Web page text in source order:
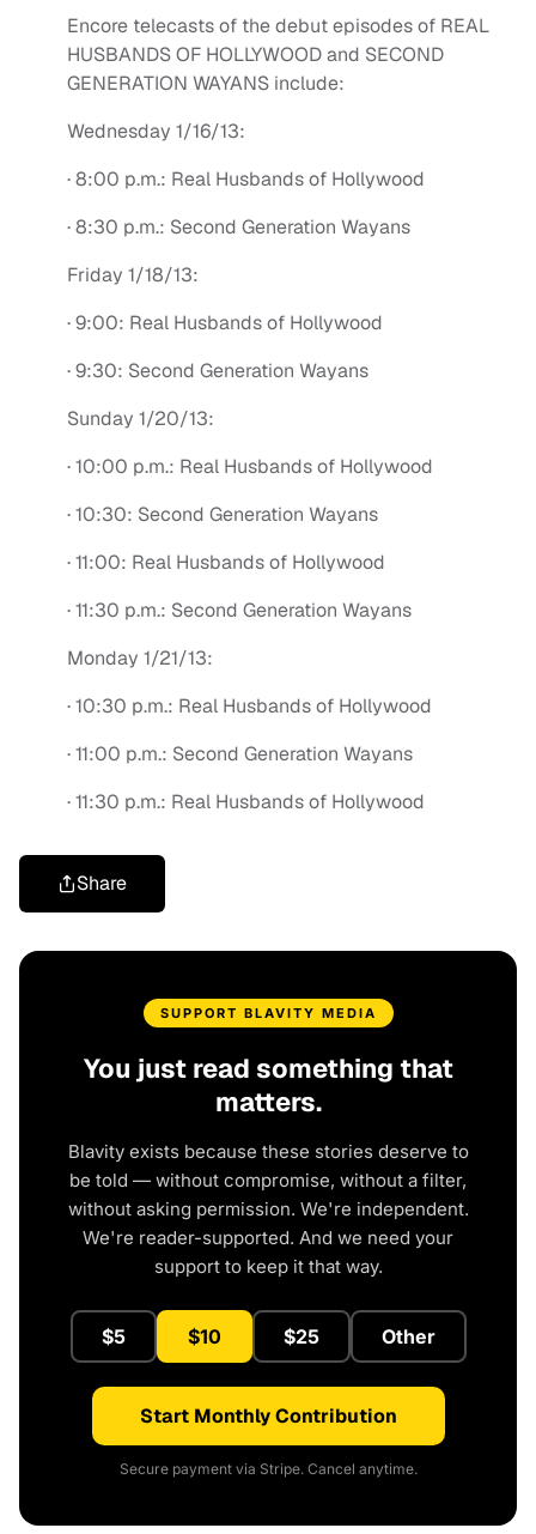
Encore telecasts of the debut episodes of REAL
HUSBANDS OF HOLLYWOOD and SECOND
GENERATION WAYANS include:
Wednesday 1/16/13:
· 8:00 p.m.: Real Husbands of Hollywood
· 8:30 p.m.: Second Generation Wayans
Friday 1/18/13:
· 9:00: Real Husbands of Hollywood
· 9:30: Second Generation Wayans
Sunday 1/20/13:
· 10:00 p.m.: Real Husbands of Hollywood
· 10:30: Second Generation Wayans
· 11:00: Real Husbands of Hollywood
· 11:30 p.m.: Second Generation Wayans
Monday 1/21/13:
· 10:30 p.m.: Real Husbands of Hollywood
· 11:00 p.m.: Second Generation Wayans
· 11:30 p.m.: Real Husbands of Hollywood
Share
SUPPORT BLAVITY MEDIA
You just read something that
matters.
Blavity exists because these stories deserve to
be told — without compromise, without a filter,
without asking permission. We're independent.
We're reader-supported. And we need your
support to keep it that way.
$5 $10 $25 Other
Start Monthly Contribution
Secure payment via Stripe. Cancel anytime.